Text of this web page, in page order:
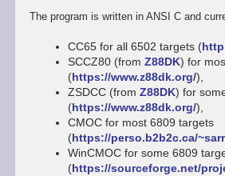
The program is written in ANSI C and
CC65 for all 6502 targets (
SCCZ80 (fromZ88DK) for
(https://www.z88dk.org/),
ZSDCC (fromZ88DK) for
(https://www.z88dk.org/),
CMOC for most 6809 targets
(https://perso.b2b2c.ca/
WinCMOC for some 6809
(https://sourceforge.net/